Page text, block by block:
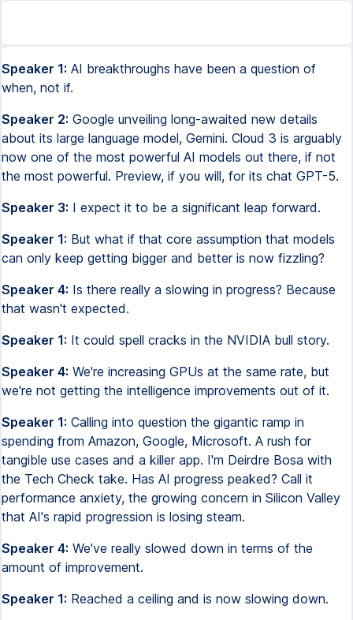
Speaker 1: AI breakthroughs have been a question of
when, not if.
Speaker 2: Google unveiling long-awaited new details
about its large language model, Gemini. Cloud 3 is arguably
now one of the most powerful AI models out there, if not
the most powerful. Preview, if you will, for its chat GPT-5.
Speaker 3: I expect it to be a significant leap forward.
Speaker 1: But what if that core assumption that models
can only keep getting bigger and better is now fizzling?
Speaker 4: Is there really a slowing in progress? Because
that wasn't expected.
Speaker 1: It could spell cracks in the NVIDIA bull story.
Speaker 4: We're increasing GPUs at the same rate, but
we're not getting the intelligence improvements out of it.
Speaker 1: Calling into question the gigantic ramp in
spending from Amazon, Google, Microsoft. A rush for
tangible use cases and a killer app. I'm Deirdre Bosa with
the Tech Check take. Has AI progress peaked? Call it
performance anxiety, the growing concern in Silicon Valley
that AI's rapid progression is losing steam.
Speaker 4: We've really slowed down in terms of the
amount of improvement.
Speaker 1: Reached a ceiling and is now slowing down.